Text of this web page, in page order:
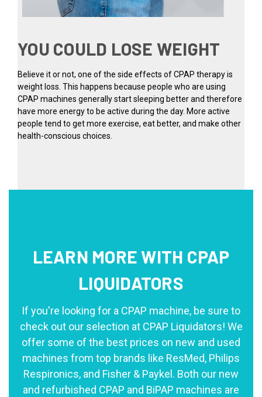
YOU COULD LOSE WEIGHT
Believe it or not, one of the side effects of CPAP therapy is
weight loss. This happens because people who are using
CPAP machines generally start sleeping better and therefore
have more energy to be active during the day. More active
people tend to get more exercise, eat better, and make other
health-conscious choices.
LEARN MORE WITH CPAP
LIQUIDATORS
If you're looking for a CPAP machine, be sure to
check out our selection at CPAP Liquidators! We
offer some of the best prices on new and used
machines from top brands like ResMed, Philips
Respironics, and Fisher & Paykel. Both our new
and refurbished CPAP and BiPAP machines are